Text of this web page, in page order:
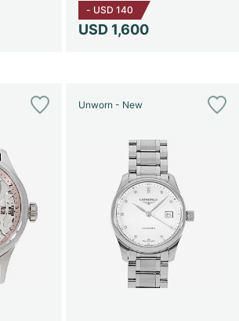
USD 1,600
- USD 140
Unworn - New